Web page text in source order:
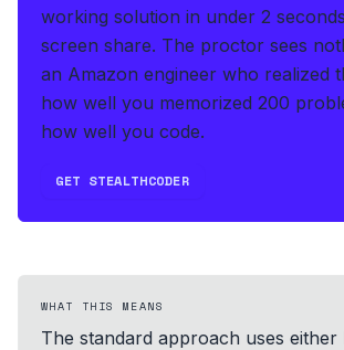
working solution in under 2 seconds
screen share. The proctor sees
an Amazon engineer who realized
how well you memorized 200
how well you code.
GET STEALTHCODER
WHAT THIS MEANS
The standard approach uses either